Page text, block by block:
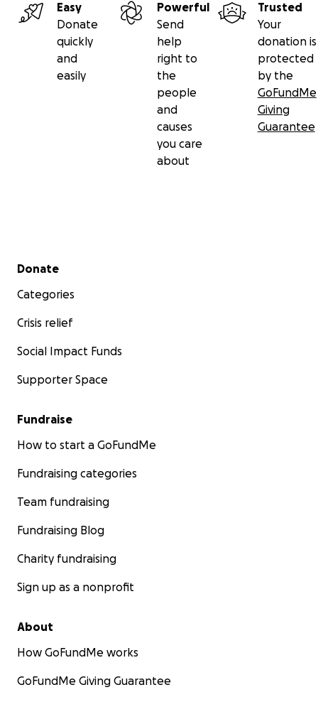
Easy
Donate
quickly
and
easily
Powerful
Send
help
right to
the
people
and
causes
you care
about
Trusted
Your
donation is
protected
by the
GoFundMe
Giving
Guarantee
Secondary menu
Donate
Categories
Crisis relief
Social Impact Funds
Supporter Space
Fundraise
How to start a GoFundMe
Fundraising categories
Team fundraising
Fundraising Blog
Charity fundraising
Sign up as a nonprofit
About
How GoFundMe works
GoFundMe Giving Guarantee